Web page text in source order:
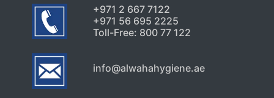
+971 2 667 7122
+971 56 695 2225
Toll-Free: 800 77 122
info@alwahahygiene.ae